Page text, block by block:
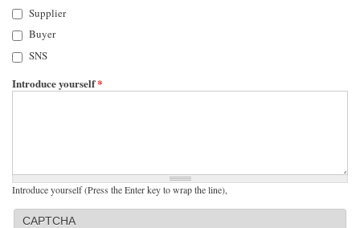
Supplier
Buyer
SNS
Introduce yourself*
Introduce yourself (Press the Enter key to wrap the line),
CAPTCHA